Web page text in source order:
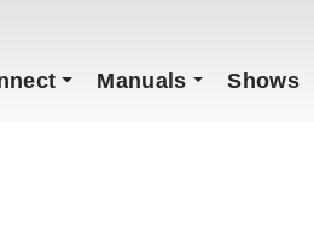
Manuals Shows